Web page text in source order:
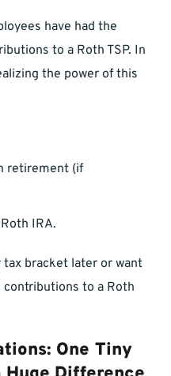
have had the
to a Roth TSP. In
the power of this
retirement (if
IRA.
bracket later or want
to a Roth
One Tiny